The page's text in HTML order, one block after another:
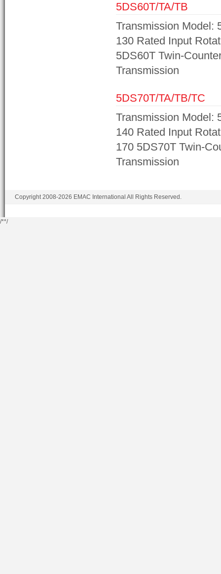
5DS60T/TA/TB
Transmission Model:
130 Rated Input
5DS60T Twin-
Transmission
5DS70T/TA/TB/TC
Transmission Model:
140 Rated Input
170 5DS70T Twin-
Transmission
Copyright 2008-2026 EMAC International All Rights Reserved.
/**/